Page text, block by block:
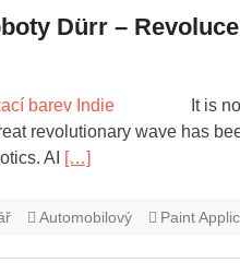
Dürr –
It is
revolutionary wave has
AI
[…]
Automobilový Paint